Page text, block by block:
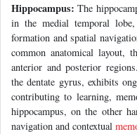
Hippocampus:The
in the medial temporal
formation and spatial
common anatomical layout,
anterior and posterior
the dentate gyrus, exhibits
contributing to learning,
hippocampus, on the other
navigation and contextual